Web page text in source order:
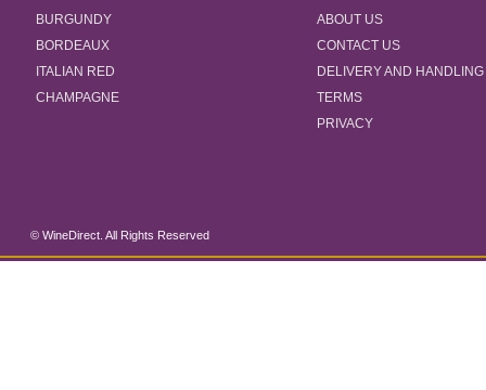
BURGUNDY
BORDEAUX
ITALIAN RED
CHAMPAGNE
ABOUT US
CONTACT US
DELIVERY AND HANDLING
TERMS
PRIVACY
© WineDirect. All Rights Reserved